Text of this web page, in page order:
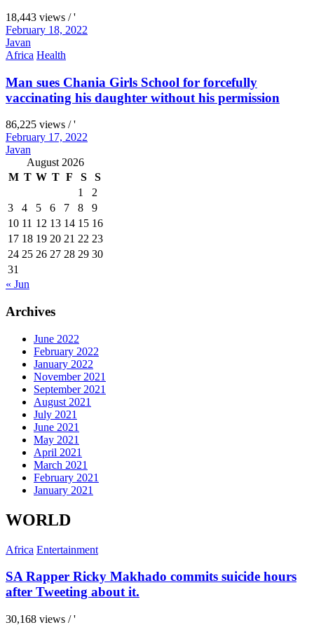
18,443 views / '
February 18, 2022
Javan
Africa Health
Man sues Chania Girls School for forcefully
vaccinating his daughter without his permission
86,225 views / '
February 17, 2022
Javan
August 2026
M T W T F S
S
1
2
3
4 5 6 7 8
9
10 11 12 13 14 15 16
17 18 19 20 21 22 23
24 25 26 27 28 29 30
31
« Jun
Archives
June 2022
February 2022
January 2022
November 2021
September 2021
August 2021
July 2021
June 2021
May 2021
April 2021
March 2021
February 2021
January 2021
WORLD
Africa Entertainment
SA Rapper Ricky Makhado commits suicide hours
after Tweeting about it.
30,168 views / '